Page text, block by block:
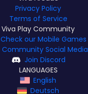
Privacy Policy
Terms of Service
Viva Play Community
Check our Mobile Games
Community Social Media
Join Discord
LANGUAGES
English
Deutsch